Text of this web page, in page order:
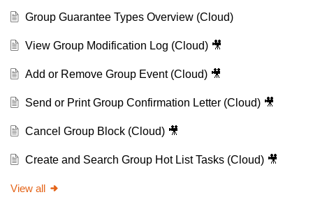
Group Guarantee Types Overview (Cloud)
View Group Modification Log (Cloud) 🎥
Add or Remove Group Event (Cloud) 🎥
Send or Print Group Confirmation Letter (Cloud) 🎥
Cancel Group Block (Cloud) 🎥
Create and Search Group Hot List Tasks (Cloud) 🎥
View all